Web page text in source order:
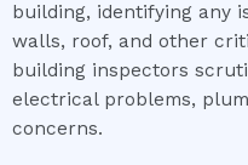
building, identifying any
walls, roof, and other
building inspectors
electrical problems,
concerns.